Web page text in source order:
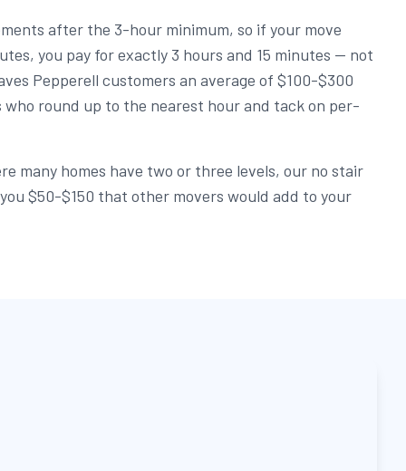
after the 3-hour minimum, so if your move
you pay for exactly 3 hours and 15 minutes — not
Pepperell customers an average of $100-$300
round up to the nearest hour and tack on per-
many homes have two or three levels, our no stair
$50-$150 that other movers would add to your